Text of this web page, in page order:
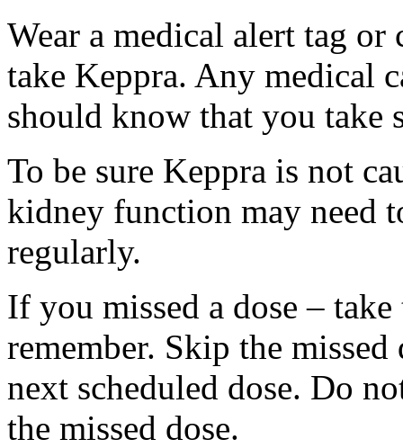
Wear a medical alert tag
take Keppra. Any medical
should know that you take
To be sure Keppra is not
kidney function may need
regularly.
If you missed a dose – take
remember. Skip the
next scheduled dose. Do
the missed dose.